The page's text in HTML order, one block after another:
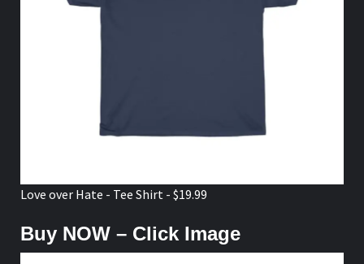
Love over Hate - Tee Shirt - $19.99
Buy NOW – Click Image